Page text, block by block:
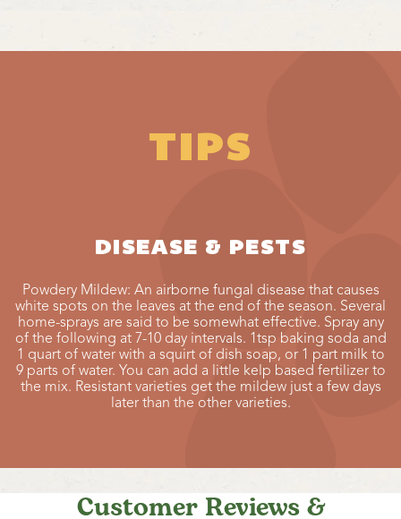
TIPS
DISEASE & PESTS
Powdery Mildew: An airborne fungal disease that causes
white spots on the leaves at the end of the season. Several
home-sprays are said to be somewhat effective. Spray any
of the following at 7-10 day intervals. 1tsp baking soda and
1 quart of water with a squirt of dish soap, or 1 part milk to
9 parts of water. You can add a little kelp based fertilizer to
the mix. Resistant varieties get the mildew just a few days
later than the other varieties.
Customer Reviews &